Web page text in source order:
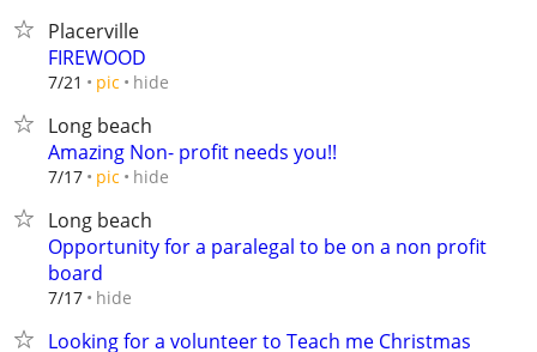
Placerville
FIREWOOD
7/21 pic hide
Long beach
Amazing Non- profit needs you!!
7/17 pic hide
Long beach
Opportunity for a paralegal to be on a non profit
board
7/17 hide
Looking for a volunteer to Teach me Christmas